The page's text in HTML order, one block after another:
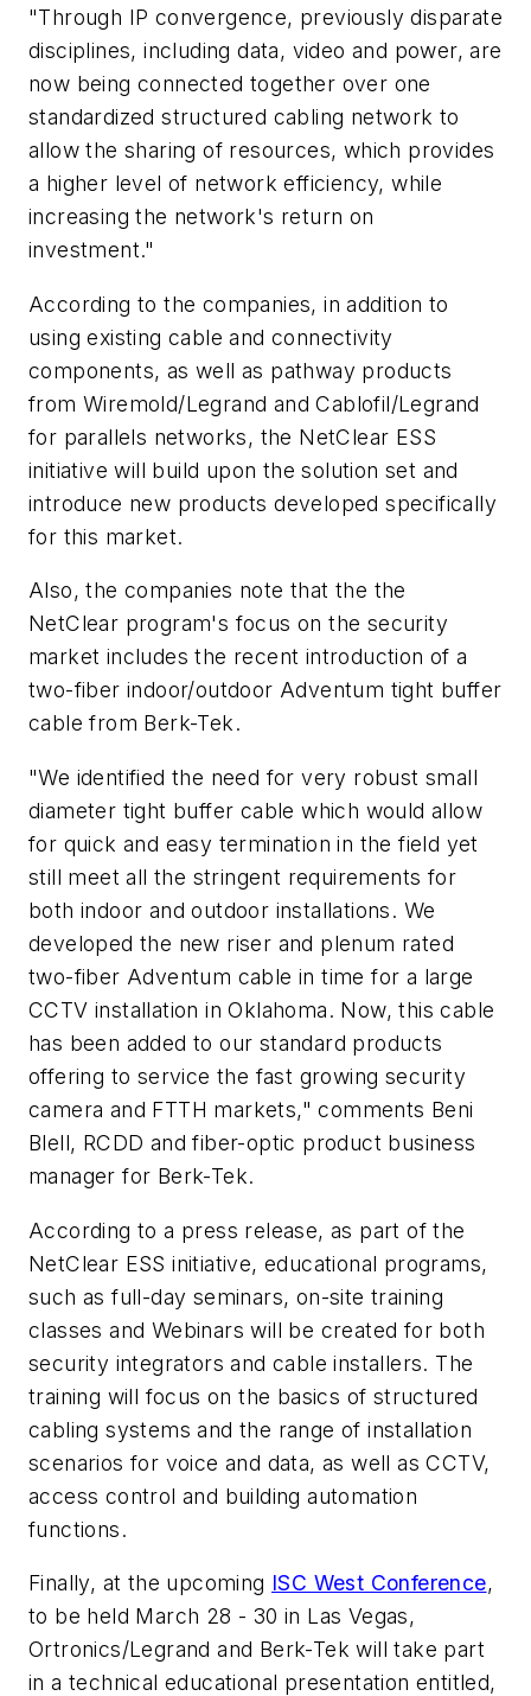
"Through IP convergence, previously disparate
disciplines, including data, video and power, are
now being connected together over one
standardized structured cabling network to
allow the sharing of resources, which provides
a higher level of network efficiency, while
increasing the network's return on
investment."
According to the companies, in addition to
using existing cable and connectivity
components, as well as pathway products
from Wiremold/Legrand and Cablofil/Legrand
for parallels networks, the NetClear ESS
initiative will build upon the solution set and
introduce new products developed specifically
for this market.
Also, the companies note that the the
NetClear program's focus on the security
market includes the recent introduction of a
two-fiber indoor/outdoor Adventum tight buffer
cable from Berk-Tek.
"We identified the need for very robust small
diameter tight buffer cable which would allow
for quick and easy termination in the field yet
still meet all the stringent requirements for
both indoor and outdoor installations. We
developed the new riser and plenum rated
two-fiber Adventum cable in time for a large
CCTV installation in Oklahoma. Now, this cable
has been added to our standard products
offering to service the fast growing security
camera and FTTH markets," comments Beni
Blell, RCDD and fiber-optic product business
manager for Berk-Tek.
According to a press release, as part of the
NetClear ESS initiative, educational programs,
such as full-day seminars, on-site training
classes and Webinars will be created for both
security integrators and cable installers. The
training will focus on the basics of structured
cabling systems and the range of installation
scenarios for voice and data, as well as CCTV,
access control and building automation
functions.
Finally, at the upcoming ISC West Conference,
to be held March 28 - 30 in Las Vegas,
Ortronics/Legrand and Berk-Tek will take part
in a technical educational presentation entitled,